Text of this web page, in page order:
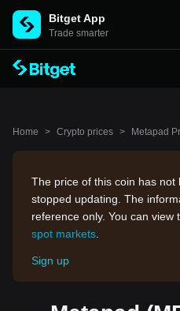
Bitget App
Trade smarter
Home > Crypto prices > Metapad
The price of this coin has not
stopped updating. The
reference only. You can view
spot markets
Sign up